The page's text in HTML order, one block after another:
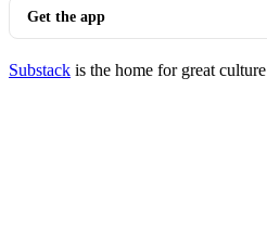
Get the app
Substack is the home for great culture